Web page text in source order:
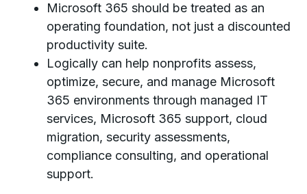
Microsoft 365 should be treated as an
operating foundation, not just a discounted
productivity suite.
Logically can help nonprofits assess,
optimize, secure, and manage Microsoft
365 environments through managed IT
services, Microsoft 365 support, cloud
migration, security assessments,
compliance consulting, and operational
support.